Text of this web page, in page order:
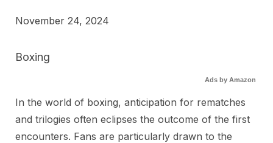
November 24, 2024
Boxing
Ads by Amazon
In the world of boxing, anticipation for rematches
and trilogies often eclipses the outcome of the first
encounters. Fans are particularly drawn to the